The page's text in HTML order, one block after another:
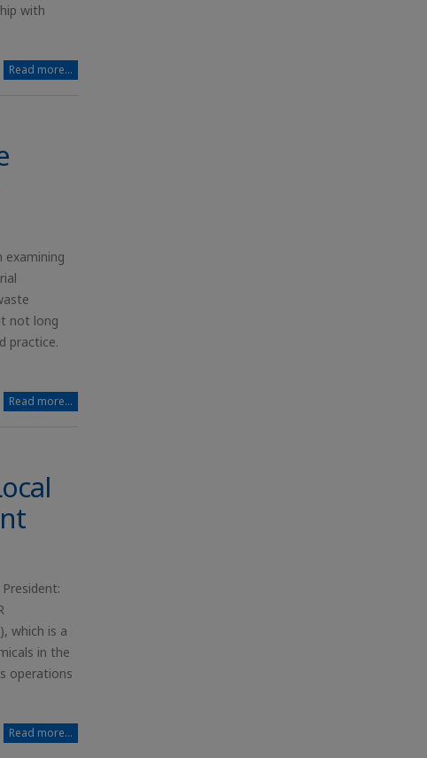
with
Read more...
examining
not long
practice.
Read more...
which is a
in the
operations
Read more...